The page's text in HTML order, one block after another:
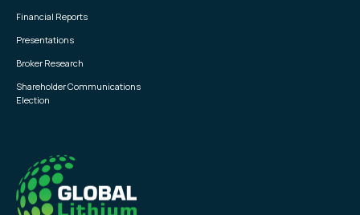
Financial Reports
Presentations
Broker Research
Shareholder Communications
Election